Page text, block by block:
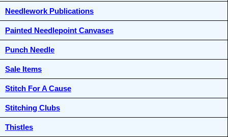
Needlework Publications
Painted Needlepoint Canvases
Punch Needle
Sale Items
Stitch For A Cause
Stitching Clubs
Thistles